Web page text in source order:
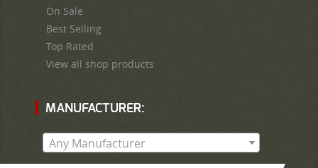
On Sale
Best Selling
Top Rated
View all shop products
MANUFACTURER:
Any Manufacturer